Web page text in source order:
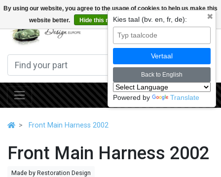
By using our website, you agree to the usage of cookies to help us make this
website better.
Hide this message More on cookies »
Front Main Harness 2002
Front Main Harness 2002
Made by Restoration Design
✖
Kies taal (bv. en, fr, de):
Vertaal
Back to English
Powered by Translate